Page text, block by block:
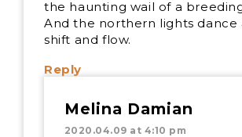
the haunting wail of a
And the northern lights dance
shift and flow.
Reply
Melina Damian
2020.04.09 at 4:10 pm